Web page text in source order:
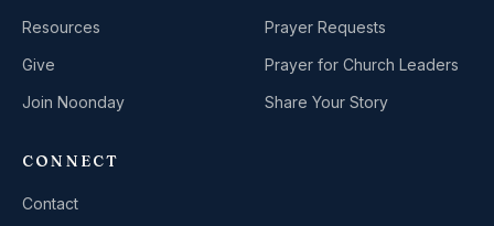
Resources
Give
Join Noonday
Prayer Requests
Prayer for Church Leaders
Share Your Story
CONNECT
Contact